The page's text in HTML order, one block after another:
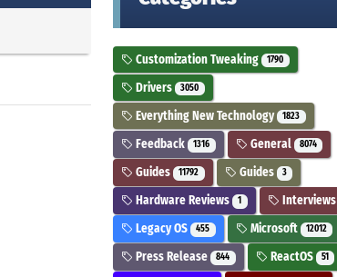
Customization Tweaking 1790
Drivers 3050
Everything New Technology 1823
Feedback 1316 General 8074
Guides 11792 Guides 3
Hardware Reviews 1 Interviews
Legacy OS 455 Microsoft 12012
Press Release 844 ReactOS 51